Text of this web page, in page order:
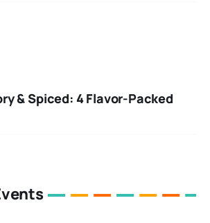
& Spiced: 4 Flavor-Packed